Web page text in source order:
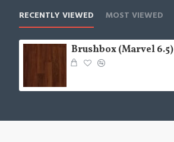
RECENTLY VIEWED MOST VIEWED
Brushbox (Marvel 6.5)